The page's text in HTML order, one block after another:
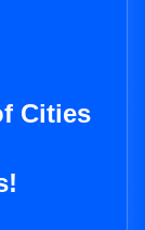
Cities